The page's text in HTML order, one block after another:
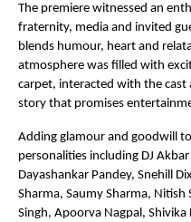
The premiere witnessed an
fraternity, media and invited
blends humour, heart and
atmosphere was filled with
carpet, interacted with the
story that promises
Adding glamour and goodwill
personalities including DJ
Dayashankar Pandey, Snehill
Sharma, Saumy Sharma, Nitish
Singh, Apoorva Nagpal,